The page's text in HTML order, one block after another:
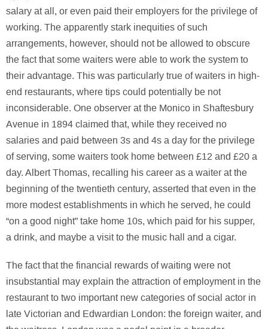
salary at all, or even paid their employers for the privilege of
working. The apparently stark inequities of such
arrangements, however, should not be allowed to obscure
the fact that some waiters were able to work the system to
their advantage. This was particularly true of waiters in high-
end restaurants, where tips could potentially be not
inconsiderable. One observer at the Monico in Shaftesbury
Avenue in 1894 claimed that, while they received no
salaries and paid between 3s and 4s a day for the privilege
of serving, some waiters took home between £12 and £20 a
day. Albert Thomas, recalling his career as a waiter at the
beginning of the twentieth century, asserted that even in the
more modest establishments in which he served, he could
“on a good night” take home 10s, which paid for his supper,
a drink, and maybe a visit to the music hall and a cigar.
The fact that the financial rewards of waiting were not
insubstantial may explain the attraction of employment in the
restaurant to two important new categories of social actor in
late Victorian and Edwardian London: the foreign waiter, and